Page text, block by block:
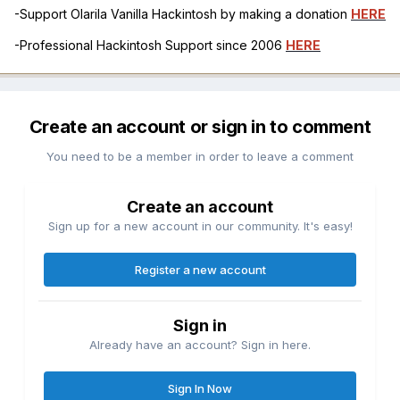
-Support Olarila Vanilla Hackintosh by making a donation HERE
-Professional Hackintosh Support since 2006 HERE
Create an account or sign in to comment
You need to be a member in order to leave a comment
Create an account
Sign up for a new account in our community. It's easy!
Register a new account
Sign in
Already have an account? Sign in here.
Sign In Now